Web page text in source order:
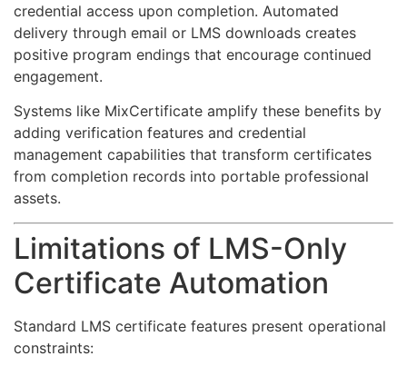
credential access upon completion. Automated
delivery through email or LMS downloads creates
positive program endings that encourage continued
engagement.
Systems like MixCertificate amplify these benefits by
adding verification features and credential
management capabilities that transform certificates
from completion records into portable professional
assets.
Limitations of LMS-Only
Certificate Automation
Standard LMS certificate features present operational
constraints: